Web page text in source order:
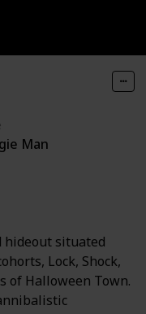
Man
hideout situated
Lock, Shock,
of Halloween Town.